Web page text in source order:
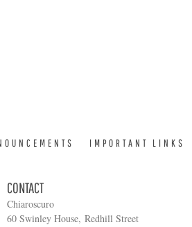
IMPORTANT LINKS
CONTACT
Chiaroscuro
60 Swinley House, Redhill Street